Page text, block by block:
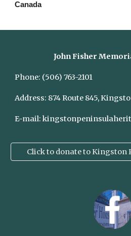
Canada
John Fisher
Phone: (506) 763-2101
Address: 874 Route 845,
E-mail:
Click to donate to Kingston